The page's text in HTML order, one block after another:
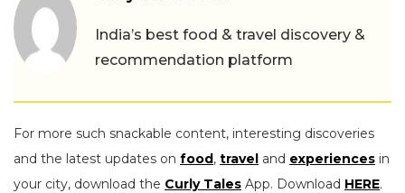
India’s best food & travel discovery &
recommendation platform
For more such snackable content, interesting discoveries
and the latest updates on food, travel and experiences in
your city, download the Curly Tales App. Download HERE.